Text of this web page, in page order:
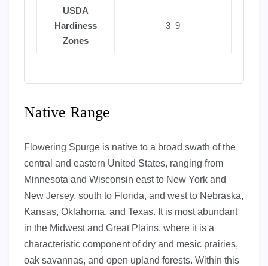
USDA
Hardiness
Zones
3–9
Native Range
Flowering Spurge is native to a broad swath of the
central and eastern United States, ranging from
Minnesota and Wisconsin east to New York and
New Jersey, south to Florida, and west to Nebraska,
Kansas, Oklahoma, and Texas. It is most abundant
in the Midwest and Great Plains, where it is a
characteristic component of dry and mesic prairies,
oak savannas, and open upland forests. Within this